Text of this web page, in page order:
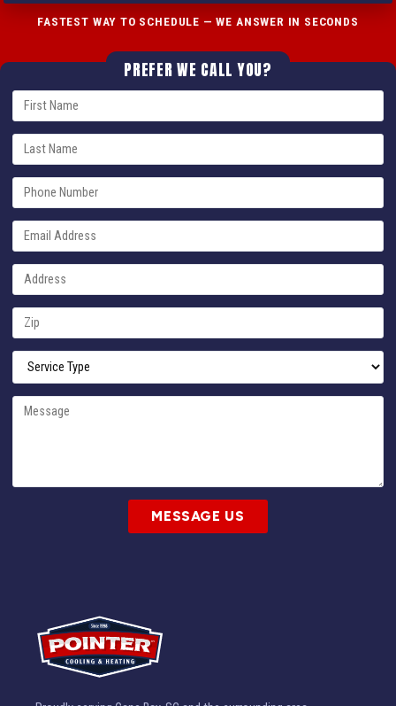
FASTEST WAY TO SCHEDULE — WE ANSWER IN SECONDS
PREFER WE CALL YOU?
MESSAGE US